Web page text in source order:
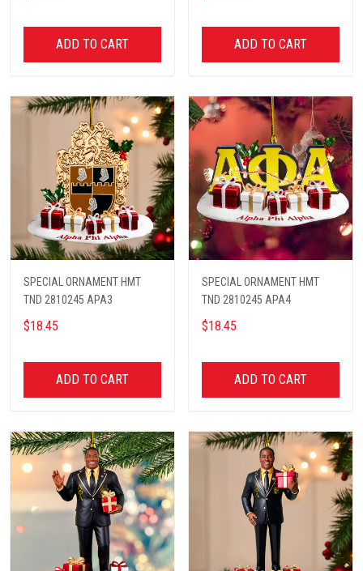
ADD TO CART ADD TO CART
SPECIAL ORNAMENT HMT
TND 2810245 APA3
$18.45
ADD TO CART
SPECIAL ORNAMENT HMT
TND 2810245 APA4
$18.45
ADD TO CART